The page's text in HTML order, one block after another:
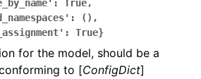
Services
True,
(),
True}
for the model, should be a
to [ConfigDict]